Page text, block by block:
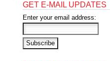
GET E-MAIL UPDATES
Enter your email address: